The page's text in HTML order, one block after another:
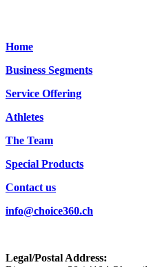
Home
Business Segments
Service Offering
Athletes
The Team
Special Products
Contact us
info@choice360.ch
Legal/Postal Address: